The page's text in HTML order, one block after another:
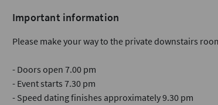
Important information
Please make your way to the private downstairs
- Doors open 7.00 pm
- Event starts 7.30 pm
- Speed dating finishes approximately 9.30 pm